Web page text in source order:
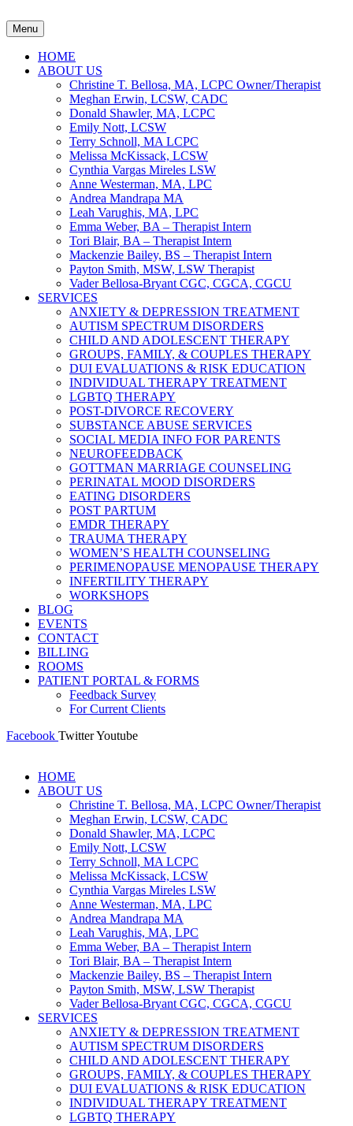
Menu
HOME
ABOUT US
Christine T. Bellosa, MA, LCPC Owner/Therapist
Meghan Erwin, LCSW, CADC
Donald Shawler, MA, LCPC
Emily Nott, LCSW
Terry Schnoll, MA LCPC
Melissa McKissack, LCSW
Cynthia Vargas Mireles LSW
Anne Westerman, MA, LPC
Andrea Mandrapa MA
Leah Varughis, MA, LPC
Emma Weber, BA – Therapist Intern
Tori Blair, BA – Therapist Intern
Mackenzie Bailey, BS – Therapist Intern
Payton Smith, MSW, LSW Therapist
Vader Bellosa-Bryant CGC, CGCA, CGCU
SERVICES
ANXIETY & DEPRESSION TREATMENT
AUTISM SPECTRUM DISORDERS
CHILD AND ADOLESCENT THERAPY
GROUPS, FAMILY, & COUPLES THERAPY
DUI EVALUATIONS & RISK EDUCATION
INDIVIDUAL THERAPY TREATMENT
LGBTQ THERAPY
POST-DIVORCE RECOVERY
SUBSTANCE ABUSE SERVICES
SOCIAL MEDIA INFO FOR PARENTS
NEUROFEEDBACK
GOTTMAN MARRIAGE COUNSELING
PERINATAL MOOD DISORDERS
EATING DISORDERS
POST PARTUM
EMDR THERAPY
TRAUMA THERAPY
WOMEN’S HEALTH COUNSELING
PERIMENOPAUSE MENOPAUSE THERAPY
INFERTILITY THERAPY
WORKSHOPS
BLOG
EVENTS
CONTACT
BILLING
ROOMS
PATIENT PORTAL & FORMS
Feedback Survey
For Current Clients
Facebook TwitterYoutube
HOME
ABOUT US
Christine T. Bellosa, MA, LCPC Owner/Therapist
Meghan Erwin, LCSW, CADC
Donald Shawler, MA, LCPC
Emily Nott, LCSW
Terry Schnoll, MA LCPC
Melissa McKissack, LCSW
Cynthia Vargas Mireles LSW
Anne Westerman, MA, LPC
Andrea Mandrapa MA
Leah Varughis, MA, LPC
Emma Weber, BA – Therapist Intern
Tori Blair, BA – Therapist Intern
Mackenzie Bailey, BS – Therapist Intern
Payton Smith, MSW, LSW Therapist
Vader Bellosa-Bryant CGC, CGCA, CGCU
SERVICES
ANXIETY & DEPRESSION TREATMENT
AUTISM SPECTRUM DISORDERS
CHILD AND ADOLESCENT THERAPY
GROUPS, FAMILY, & COUPLES THERAPY
DUI EVALUATIONS & RISK EDUCATION
INDIVIDUAL THERAPY TREATMENT
LGBTQ THERAPY